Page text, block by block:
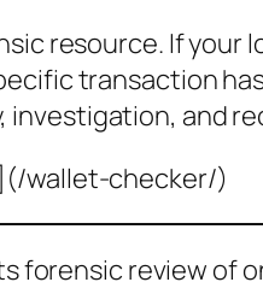
resource. If your
transaction
and
wallet-checker/)
forensic review of